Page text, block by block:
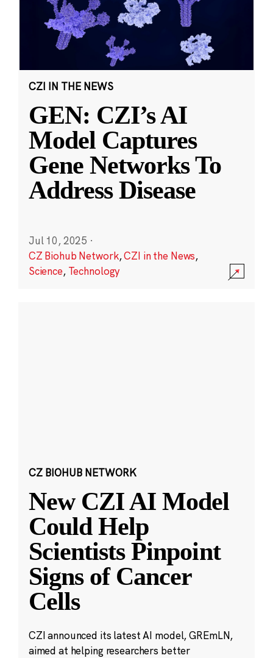
CZI IN THE NEWS
GEN: CZI’s AI
Model Captures
Gene Networks To
Address Disease
Jul 10, 2025 ·
CZ Biohub Network,CZI in the News,
Science, Technology
CZ BIOHUB NETWORK
New CZI AI Model
Could Help
Scientists Pinpoint
Signs of Cancer
Cells
CZI announced its latest AI model, GREmLN,
aimed at helping researchers better